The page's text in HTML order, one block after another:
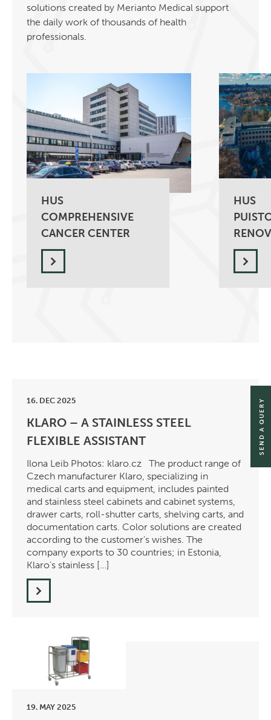
solutions created by Merianto Medical support
the daily work of thousands of health
professionals.
HUS
COMPREHENSIVE
CANCER CENTER
HUS
16. DEC 2025
KLARO – A STAINLESS STEEL
FLEXIBLE ASSISTANT
Ilona Leib Photos: klaro.cz The product range of
Czech manufacturer Klaro, specializing in
medical carts and equipment, includes painted
and stainless steel cabinets and cabinet systems,
drawer carts, roll-shutter carts, shelving carts, and
documentation carts. Color solutions are created
according to the customer’s wishes. The
company exports to 30 countries; in Estonia,
Klaro’s stainless […]
19. MAY 2025
SEND A QUERY